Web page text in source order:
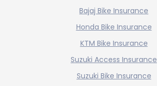
Bajaj Bike Insurance
Honda Bike Insurance
KTM Bike Insurance
Suzuki Access Insurance
Suzuki Bike Insurance